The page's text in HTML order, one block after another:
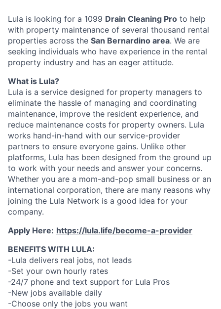
Lula is looking for a 1099 Drain Cleaning Pro to help
with property maintenance of several thousand rental
properties across the San Bernardino area. We are
seeking individuals who have experience in the rental
property industry and has an eager attitude.
What is Lula?
Lula is a service designed for property managers to
eliminate the hassle of managing and coordinating
maintenance, improve the resident experience, and
reduce maintenance costs for property owners. Lula
works hand-in-hand with our service-provider
partners to ensure everyone gains. Unlike other
platforms, Lula has been designed from the ground up
to work with your needs and answer your concerns.
Whether you are a mom-and-pop small business or an
international corporation, there are many reasons why
joining the Lula Network is a good idea for your
company.
Apply Here: https://lula.life/become-a-provider
BENEFITS WITH LULA:
-Lula delivers real jobs, not leads
-Set your own hourly rates
-24/7 phone and text support for Lula Pros
-New jobs available daily
-Choose only the jobs you want